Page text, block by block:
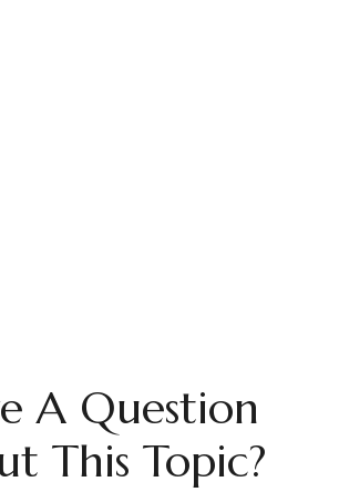
A Question
This Topic?